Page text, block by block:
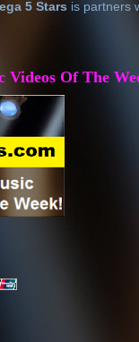
5 Stars is partners
Videos Of The